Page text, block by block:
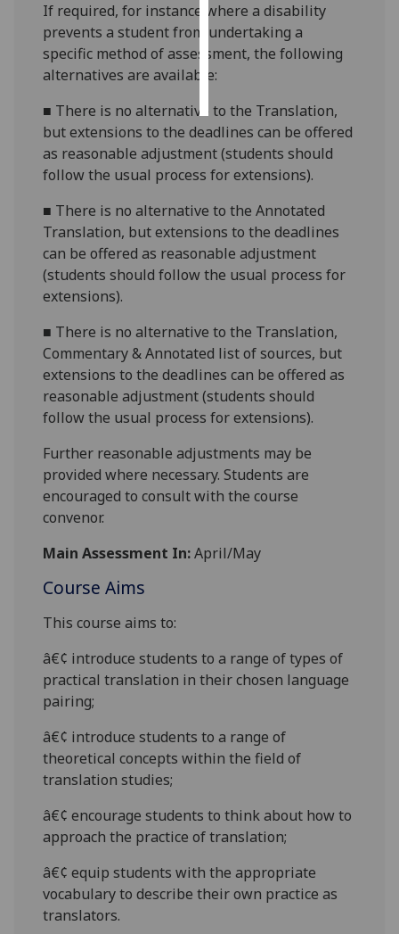
save
choices
If required, for instance where a disability
prevents a student from undertaking a
specific method of assessment, the following
alternatives are available:
■ There is no alternative to the Translation,
but extensions to the deadlines can be offered
as reasonable adjustment (students should
follow the usual process for extensions).
■ There is no alternative to the Annotated
Translation, but extensions to the deadlines
can be offered as reasonable adjustment
(students should follow the usual process for
extensions).
■ There is no alternative to the Translation,
Commentary & Annotated list of sources, but
extensions to the deadlines can be offered as
reasonable adjustment (students should
follow the usual process for extensions).
Further reasonable adjustments may be
provided where necessary. Students are
encouraged to consult with the course
convenor.
Main Assessment In:April/May
Course Aims
This course aims to:
â€¢ introduce students to a range of types of
practical translation in theirchosen language
pairing;
â€¢ introduce students to a range of
theoretical concepts within the field of
translation studies;
â€¢ encourage students to think about how to
approach the practice of translation;
â€¢ equip students with the appropriate
vocabulary todescribe their own practice as
translators.